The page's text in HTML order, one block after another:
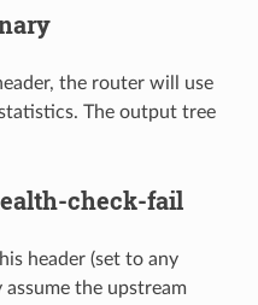
the router will use
The output tree
check-fail
header (set to any
the upstream